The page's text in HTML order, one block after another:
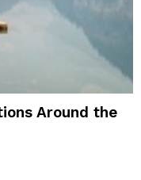
Around the